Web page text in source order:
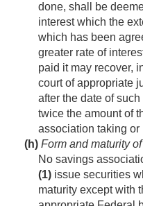
done, shall be
interest which the
which has been
greater rate of
paid it may recover,
court of appropriate
after the date of
twice the amount of
association taking or
(h) Form and maturity
No savings
(1) issue securities
maturity except with